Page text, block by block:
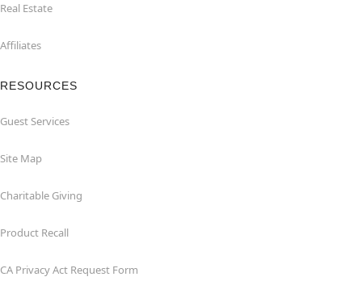
Real Estate
Affiliates
RESOURCES
Guest Services
Site Map
Charitable Giving
Product Recall
CA Privacy Act Request Form